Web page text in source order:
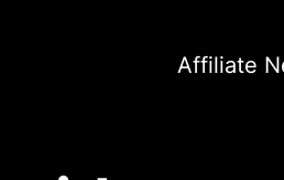
Affiliate